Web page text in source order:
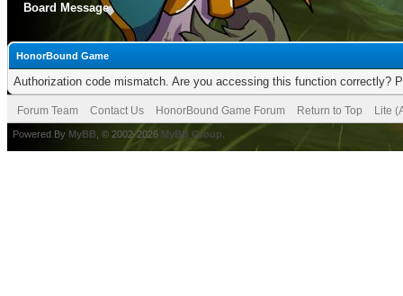
Board Message
HonorBound Game
Authorization code mismatch. Are you accessing this function correctly?
Forum Team Contact Us HonorBound Game Forum Return to Top Lite
Powered By MyBB , © 2002-2026 MyBB Group